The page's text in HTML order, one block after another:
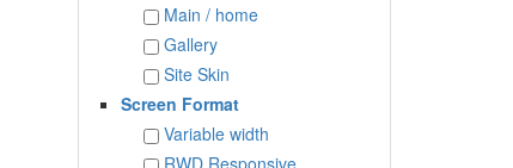
Main / home
Gallery
Site Skin
Screen Format
Variable width
RWD Responsive